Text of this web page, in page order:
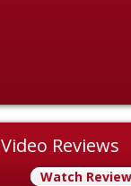
Video Reviews
Watch